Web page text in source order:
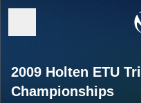
2009 Holten ETU
Championships